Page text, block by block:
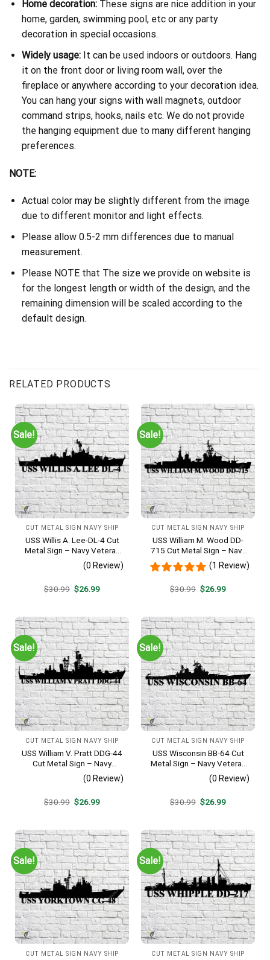
Home decoration:These signs are nice addition in your
home, garden, swimming pool, etc or any party
decoration in special occasions.
Widely usage:It can be used indoors or outdoors. Hang
it on the front door or living room wall, over the
fireplace or anywhere according to your decoration idea.
You can hang your signs with wall magnets, outdoor
command strips, hooks, nails etc. We do not provide
the hanging equipment due to many different hanging
preferences.
NOTE:
Actual color may be slightly different from the image
due to different monitor and light effects.
Please allow 0.5-2 mm differences due to manual
measurement.
Please NOTE that The size we provide on website is
for the longest length or width of the design, and the
remaining dimension will be scaled according to the
default design.
RELATED PRODUCTS
Sale!
CUT METAL SIGN NAVY SHIP
USS Willis A. Lee-DL-4 Cut
Metal Sign – Navy Veteran
Metal Wall Art Gift | Military
Home Decor
(0 Review)
$30.99 Original
$26.99Current
Sale!
CUT METAL SIGN NAVY SHIP
USS William M. Wood DD-
715 Cut Metal Sign – Navy
Veteran Metal Wall Art Gift |
Military Home Decor
(1 Review)
$30.99 Original
$26.99Current
Sale!
CUT METAL SIGN NAVY SHIP
USS William V. Pratt DDG-44
Cut Metal Sign – Navy
Veteran Metal Wall Art Gift |
Military Home Decor
(0 Review)
$30.99 Original
$26.99Current
Sale!
CUT METAL SIGN NAVY SHIP
USS Wisconsin BB-64 Cut
Metal Sign – Navy Veteran
Metal Wall Art Gift | Military
Home Decor
(0 Review)
$30.99 Original
$26.99Current
Sale!
CUT METAL SIGN NAVY SHIP
Sale!
CUT METAL SIGN NAVY SHIP